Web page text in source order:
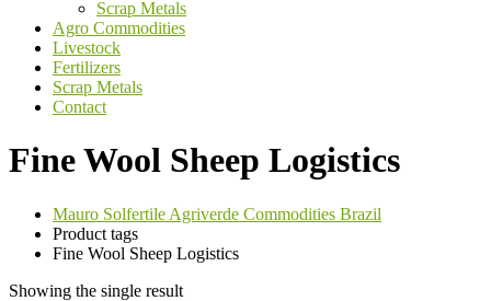
Scrap Metals
Agro Commodities
Livestock
Fertilizers
Scrap Metals
Contact
Fine Wool Sheep Logistics
Mauro Solfertile Agriverde Commodities Brazil
Product tags
Fine Wool Sheep Logistics
Showing the single result